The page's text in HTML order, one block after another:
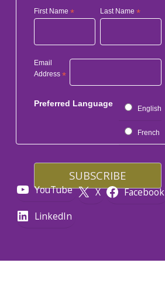
First Name * Last Name*
Email
Address *
Preferred Language
English
French
YouTube X Facebook
LinkedIn